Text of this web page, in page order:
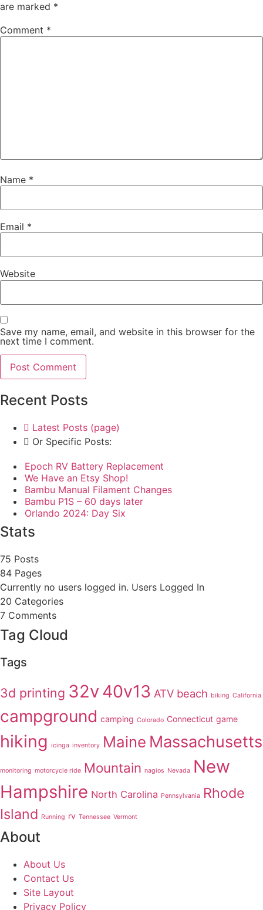
are marked *
Comment *
Name *
Email *
Website
Save my name, email, and website in this browser for the
next time I comment.
Recent Posts
Latest Posts (page)
Or Specific Posts:
Epoch RV Battery Replacement
We Have an Etsy Shop!
Bambu Manual Filament Changes
Bambu P1S – 60 days later
Orlando 2024: Day Six
Stats
75 Posts
84 Pages
Currently no users logged in. Users Logged In
20 Categories
7 Comments
Tag Cloud
Tags
3d printing 32v40v13 ATV beach biking California
campground camping Colorado Connecticut game
hiking icinga inventory Maine Massachusetts
monitoring motorcycle ride Mountain nagios Nevada New
Hampshire North Carolina Pennsylvania Rhode
Island Running rv Tennessee Vermont
About
About Us
Contact Us
Site Layout
Privacy Policy